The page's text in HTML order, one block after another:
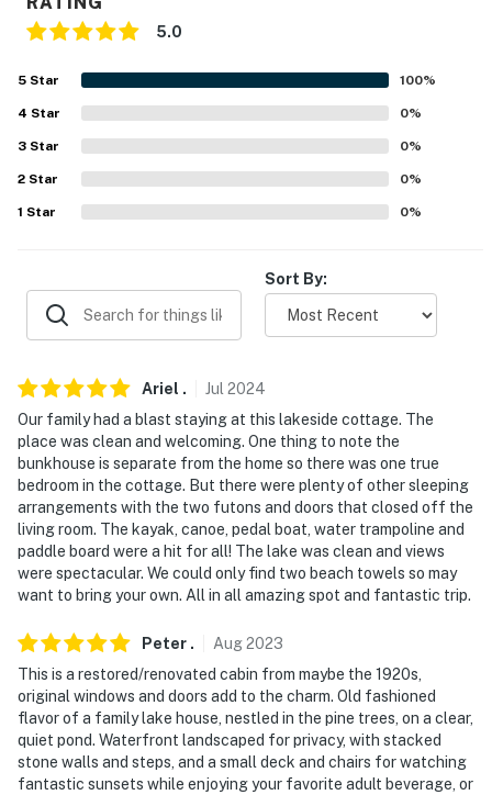
- Pet fee (paid pre-trip, 2 pets max)
-- THE LOCATION --
- Outdoor adventure hub near lakes, golf, ATV trails,
and scenic New England villages
paddle boarding/boating, canoeing, picnicking, sunset
viewing, snowshoeing, snowmobiling, ice fishing
Golf Course
- 17 miles to Wolfeboro Abenaki Ski Area
- 24 miles to King Pine Ski Area
- 37 miles to White Mountain National Forest
- 39 miles to Gunstock Mountain Resort & Cranmore
Mountain Resort
- 43 miles to Portsmouth International Airport
-- REST EASY WITH US --
Evolve makes it easy to find and book properties you'll
never want to leave. You can relax knowing that our
5.0
5 Star 100%
4 Star 0%
3 Star 0%
2 Star 0%
1 Star 0%
Sort By:
Ariel . Jul 2024
Our family had a blast staying at this lakeside cottage. The
place was clean and welcoming. One thing to note the
bunkhouse is separate from the home so there was one true
bedroom in the cottage. But there were plenty of other sleeping
arrangements with the two futons and doors that closed off the
living room. The kayak, canoe, pedal boat, water trampoline and
paddle board were a hit for all! The lake was clean and views
were spectacular. We could only find two beach towels so may
want to bring your own. All in all amazing spot and fantastic trip.
Peter . Aug2023
This is a restored/renovated cabin from maybe the 1920s,
original windows and doors add to the charm. Old fashioned
flavor of a family lake house, nestled in the pine trees, on a clear,
quiet pond. Waterfront landscaped for privacy, with stacked
stone walls and steps, and a small deck and chairs for watching
fantastic sunsets while enjoying your favorite adult beverage, or